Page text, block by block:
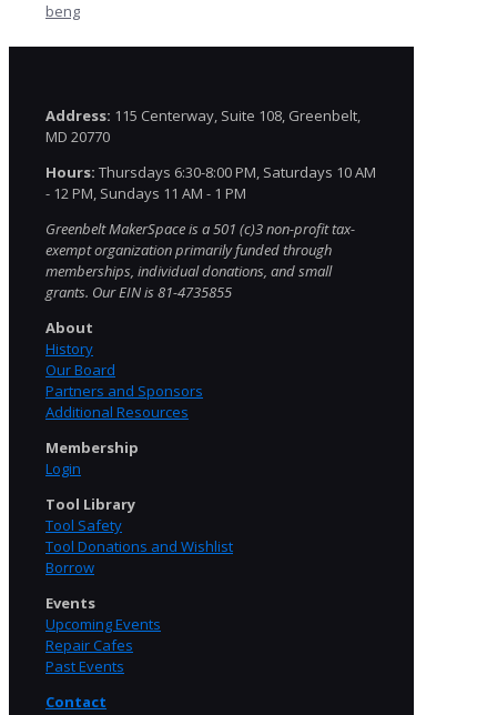
beng
Address: 115 Centerway, Suite 108, Greenbelt,
MD 20770
Hours: Thursdays 6:30-8:00 PM, Saturdays 10 AM
- 12 PM, Sundays 11 AM - 1 PM
Greenbelt MakerSpace is a 501 (c)3 non-profit tax-
exempt organization primarily funded through
memberships, individual donations, and small
grants. Our EIN is 81-4735855
About
History
Our Board
Partners and Sponsors
Additional Resources
Membership
Login
Tool Library
Tool Safety
Tool Donations and Wishlist
Borrow
Events
Upcoming Events
Repair Cafes
Past Events
Contact